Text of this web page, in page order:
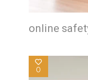
online
0